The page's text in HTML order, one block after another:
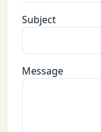
Subject
Message